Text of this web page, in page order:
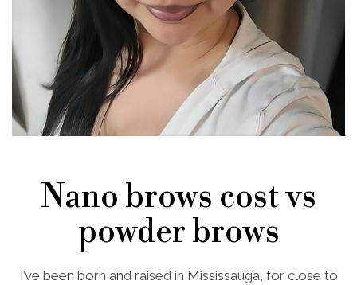
Nano brows cost vs
powder brows
I’ve been born and raised in Mississauga, for close to